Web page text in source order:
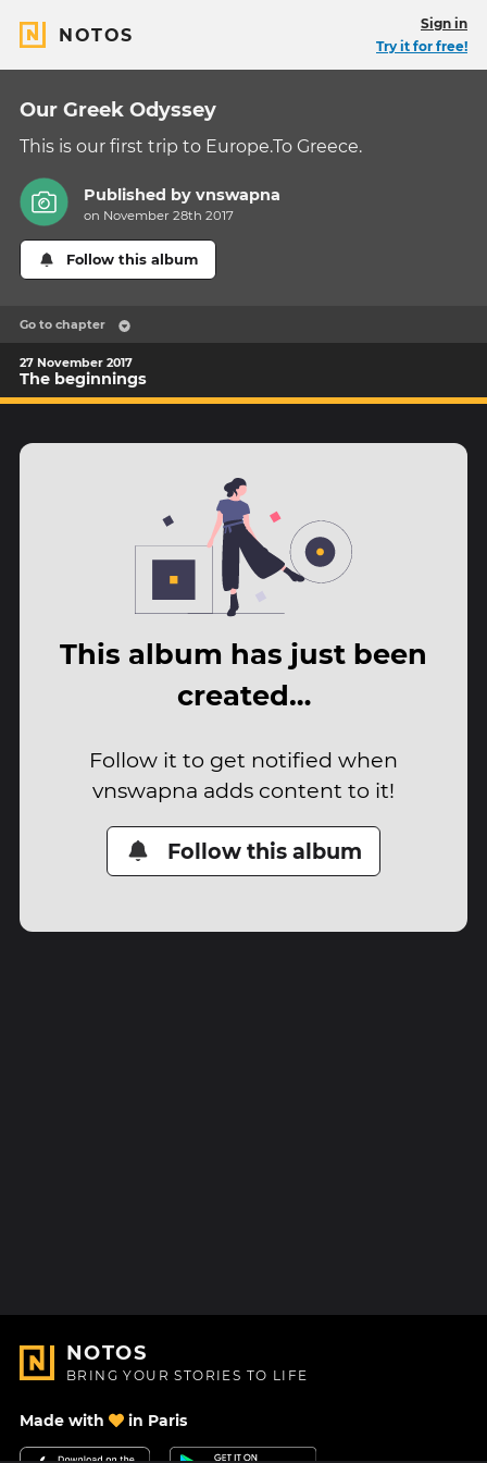
NOTOS
Sign in
Try it for free!
Our Greek Odyssey
This is our first trip to Europe.To Greece.
Published byvnswapna
on November 28th 2017
Follow this album
Go to chapter
27 November 2017
The beginnings
This album has just been
created…
Follow it to get notified when
vnswapna adds content to it!
Follow this album
NOTOS
BRING YOUR STORIES TO LIFE
Made with in Paris